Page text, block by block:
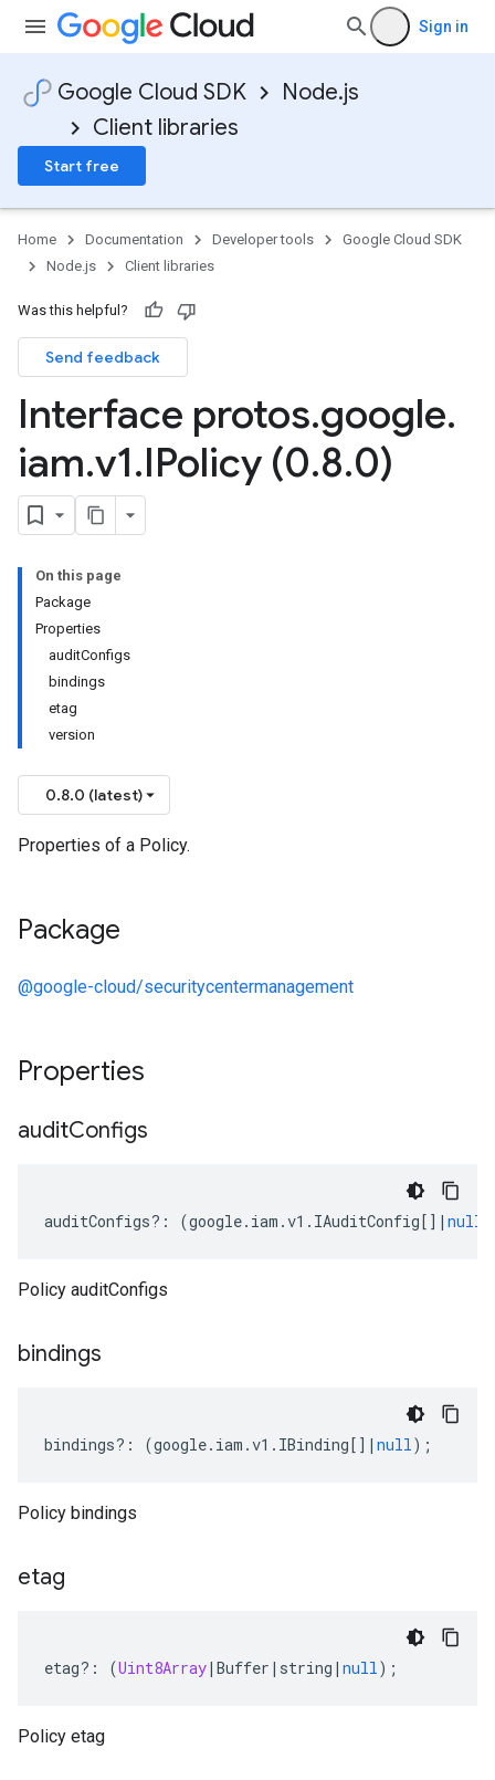
Sign in
Google Cloud SDK
Node.js
Client libraries
Start free
Home Documentation Developer tools
Google Cloud SDK
Node.js
Client libraries
Was this helpful?
Send feedback
Interface protos.google.
iam.v1.IPolicy (0.8.0)
On this page
Package
Properties
auditConfigs
bindings
etag
version
0.8.0 (latest)
Properties of a Policy.
Package
@google-cloud/securitycentermanagement
Properties
auditConfigs
auditConfigs?: (google. iam .v1 . IAuditConfig[] | null
Policy auditConfigs
bindings
bindings?: (google. iam .v1 . IBinding[] | null);
Policy bindings
etag
etag?: (Uint8Array| Buffer | string | null);
Policy etag